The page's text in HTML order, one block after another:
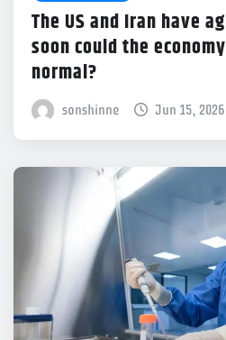
The US and Iran have
soon could the
normal?
sonshinne Jun 15, 2026